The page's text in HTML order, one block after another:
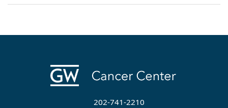
202-741-2210